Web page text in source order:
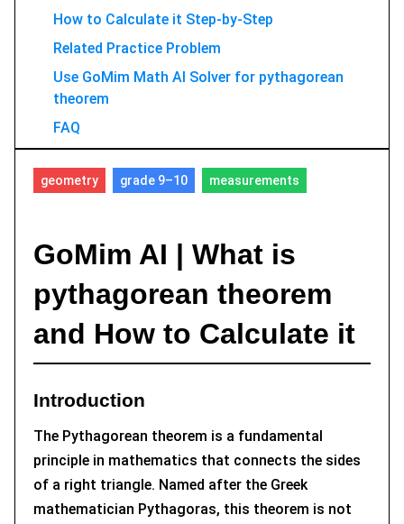
How to Calculate it Step-by-Step
Related Practice Problem
Use GoMim Math AI Solver for pythagorean
theorem
FAQ
geometry grade 9–10 measurements
GoMim AI | What is
pythagorean theorem
and How to Calculate it
Introduction
The Pythagorean theorem is a fundamental
principle in mathematics that connects the sides
of a right triangle. Named after the Greek
mathematician Pythagoras, this theorem is not